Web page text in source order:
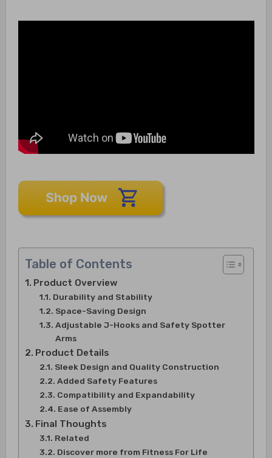
Table of Contents
Product Overview
Durability and Stability
Space-Saving Design
Adjustable J-Hooks and Safety Spotter
Arms
Product Details
Sleek Design and Quality Construction
Added Safety Features
Compatibility and Expandability
Ease of Assembly
Final Thoughts
Related
Discover more from Fitness For Life